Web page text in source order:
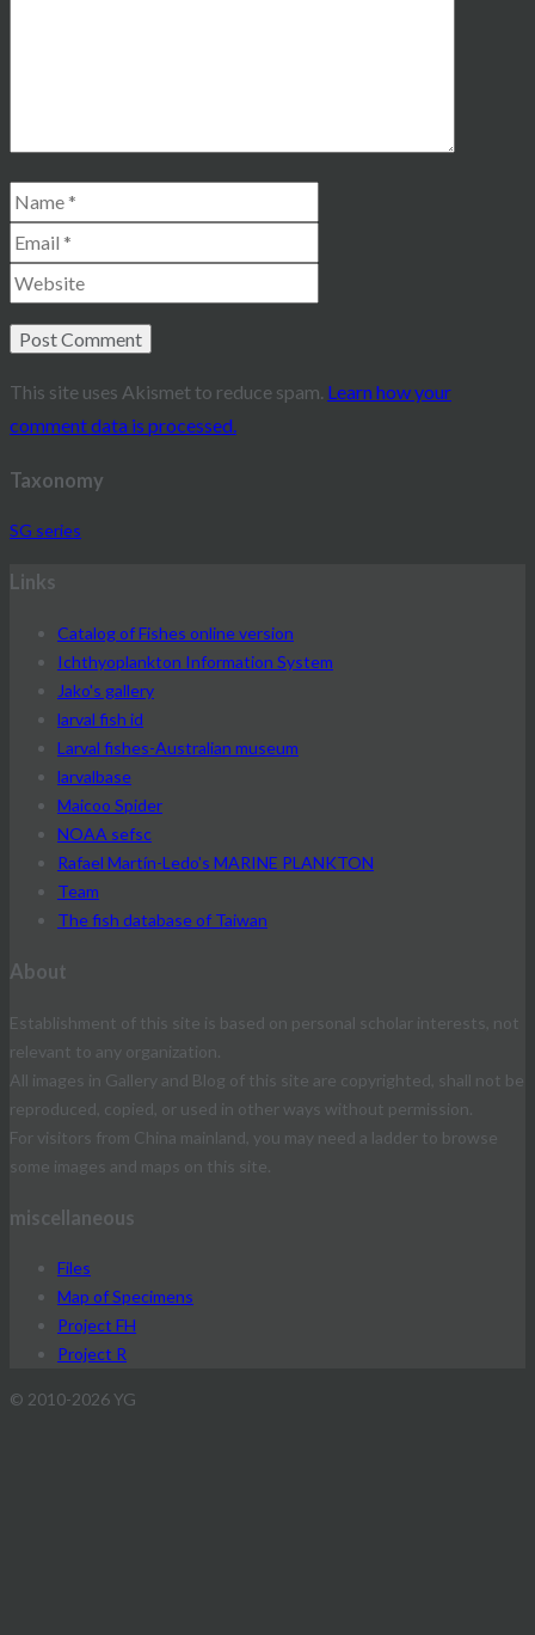
This site uses Akismet to reduce spam. Learn how your
comment data is processed.
Taxonomy
SG series
Links
Catalog of Fishes online version
Ichthyoplankton Information System
Jako's gallery
larval fish id
Larval fishes-Australian museum
larvalbase
Maicoo Spider
NOAA sefsc
Rafael Martín-Ledo's MARINE PLANKTON
Team
The fish database of Taiwan
About
Establishment of this site is based on personal scholar interests, not
relevant to any organization.
All images in Gallery and Blog of this site are copyrighted, shall not be
reproduced, copied, or used in other ways without permission.
For visitors from China mainland, you may need a ladder to browse
some images and maps on this site.
miscellaneous
Files
Map of Specimens
Project FH
Project R
© 2010-2026 YG